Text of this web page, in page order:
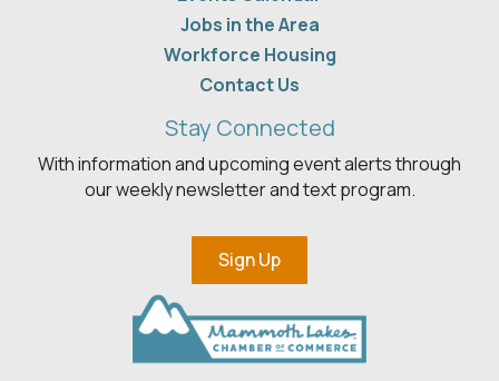
Jobs in the Area
Workforce Housing
Contact Us
Stay Connected
With information and upcoming event alerts through
our weekly newsletter and text program.
Sign Up